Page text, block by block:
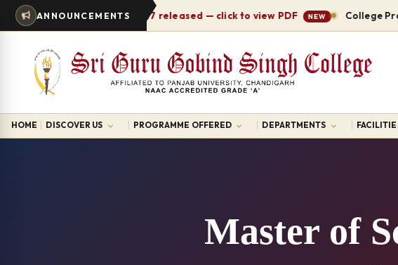
ANNOUNCEMENTS
Timetable 2026-27 released — click to view PDF NEW College
HOME DISCOVER US PROGRAMME OFFERED DEPARTMENTS
Master of